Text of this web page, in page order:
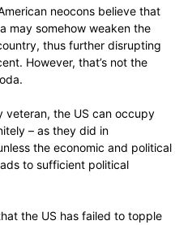
neocons believe that
may somehow weaken the
thus further disrupting
However, that’s not the
veteran, the US can occupy
– as they did in
the economic and political
to sufficient political
the US has failed to topple